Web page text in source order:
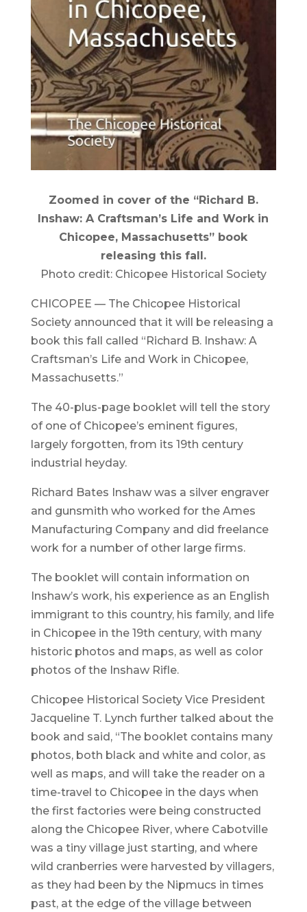
Zoomed in cover of the “Richard B.
Inshaw: A Craftsman’s Life and Work in
Chicopee, Massachusetts” book
releasing this fall.
Photo credit: Chicopee Historical Society
CHICOPEE — The Chicopee Historical
Society announced that it will be releasing a
book this fall called “Richard B. Inshaw: A
Craftsman’s Life and Work in Chicopee,
Massachusetts.”
The 40-plus-page booklet will tell the story
of one of Chicopee’s eminent figures,
largely forgotten, from its 19th century
industrial heyday.
Richard Bates Inshaw was a silver engraver
and gunsmith who worked for the Ames
Manufacturing Company and did freelance
work for a number of other large firms.
The booklet will contain information on
Inshaw’s work, his experience as an English
immigrant to this country, his family, and life
in Chicopee in the 19th century, with many
historic photos and maps, as well as color
photos of the Inshaw Rifle.
Chicopee Historical Society Vice President
Jacqueline T. Lynch further talked about the
book and said, “The booklet contains many
photos, both black and white and color, as
well as maps, and will take the reader on a
time-travel to Chicopee in the days when
the first factories were being constructed
along the Chicopee River, where Cabotville
was a tiny village just starting, and where
wild cranberries were harvested by villagers,
as they had been by the Nipmucs in times
past, at the edge of the village between